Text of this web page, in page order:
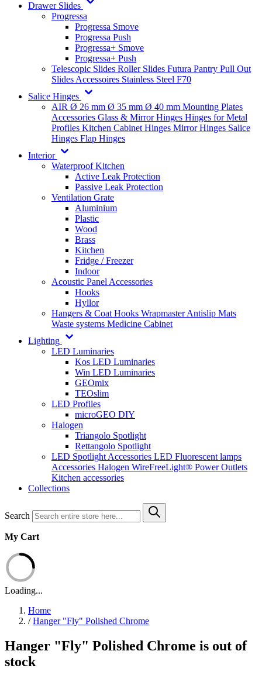
Drawer Slides
Progressa
Progressa Smove
Progressa Push
Progressa+ Smove
Progressa+ Push
Telescopic Slides Roller Slides Futura Pantry Pull Out
Slides Accessoires Stainless Steel F70
Salice Hinges
AIR Ø 26 mm Ø 35 mm Ø 40 mm Mounting Plates
Accessories Glass & Mirror Hinges Hinges for Metal
Profiles Kitchen Cabinet Hinges Mirror Hinges Salice
Hinges Flap Hinges
Interior
Waterproof Kitchen
Active Leak Protection
Passive Leak Protection
Ventilation Grate
Aluminium
Plastic
Wood
Brass
Kitchen
Fridge / Freezer
Indoor
Acoustic Panel Accessories
Hooks
Hyllor
Hangers & Coat Hooks WrapmasterAntislip Mats
Waste systems Medicine Cabinet
Lighting
LED Luminaries
Kos LED Luminaries
Win LED Luminaries
GEOmix
TEOslim
LED Profiles
microGEO DIY
Halogen
Triangolo Spotlight
Rettangolo Spotlight
LED Spotlight Accessories LED Fluorescent lamps
Accessories Halogen WireFreeLight® Power Outlets
Kitchen accessories
Collections
Search
My Cart
Loading...
Home
/ Hanger "Fly" Polished Chrome
Hanger "Fly" Polished Chrome is out of
stock